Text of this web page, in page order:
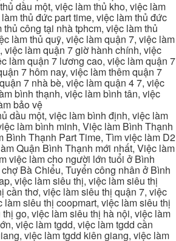
dầu một, việc làm thủ kho, việc làm
thủ đức part time, việc làm thủ đức
công tại nhà tphcm, việc làm thủ
làm thủ quỹ, việc làm quận 7, việc làm
việc làm quận 7 giờ hành chính, việc
làm quận 7 lương cao, việc làm quận 7
7 hôm nay, việc làm thêm quận 7
7 nhà bè, việc làm quận 4 7, việc
bình thạnh, việc làm bình tân, việc
bảo vệ
dầu một, việc làm bình định, việc làm
làm bình minh, Việc làm Bình Thạnh
Bình Thạnh Part Time, Tìm việc làm D2
Quận Bình Thạnh mới nhất, Việc làm
việc làm cho người lớn tuổi ở Bình
Bà Chiểu, Tuyển công nhân ở Bình
việc làm siêu thị, việc làm siêu thị
cần thơ, việc làm siêu thị quận 7, việc
làm siêu thị coopmart, việc làm siêu thị
go, việc làm siêu thị hà nội, việc làm
việc làm tgdd, việc làm tgdd cần
việc làm tgdd kiên giang, việc làm